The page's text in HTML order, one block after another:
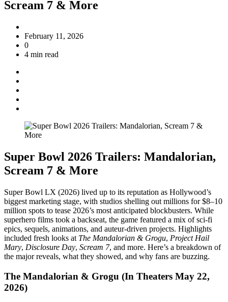
Scream 7 & More
February 11, 2026
0
4 min read
Super Bowl 2026 Trailers: Mandalorian,
Scream 7 & More
Super Bowl LX (2026) lived up to its reputation as Hollywood’s
biggest marketing stage, with studios shelling out millions for $8–10
million spots to tease 2026’s most anticipated blockbusters. While
superhero films took a backseat, the game featured a mix of sci-fi
epics, sequels, animations, and auteur-driven projects. Highlights
included fresh looks at The Mandalorian & Grogu, Project Hail
Mary, Disclosure Day, Scream 7, and more. Here’s a breakdown of
the major reveals, what they showed, and why fans are buzzing.
The Mandalorian & Grogu (In Theaters May 22,
2026)